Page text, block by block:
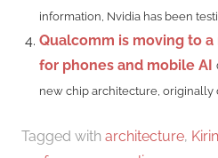
information, Nvidia has been
Qualcomm is moving to
for phones and mobile AI
new chip architecture, originally
Tagged with architecture, Kirin